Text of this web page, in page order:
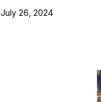
July 26, 2024